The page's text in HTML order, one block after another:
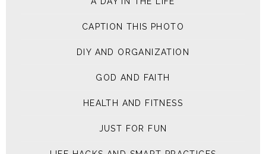
CAPTION THIS PHOTO
DIY AND ORGANIZATION
GOD AND FAITH
HEALTH AND FITNESS
JUST FOR FUN